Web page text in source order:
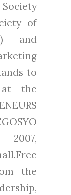
of
and
to
at the
2007,
the